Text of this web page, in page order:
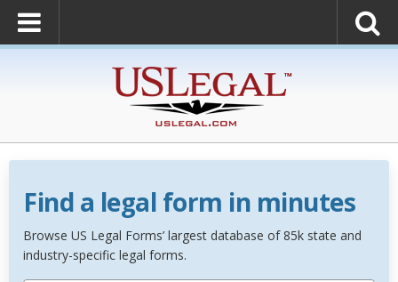
Find a legal form in minutes
Browse US Legal Forms’ largest database of 85k state and
industry-specific legal forms.